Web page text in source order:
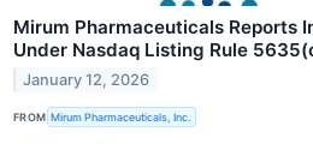
Mirum Pharmaceuticals Reports
Under Nasdaq Listing Rule
January 12, 2026
FROM Mirum Pharmaceuticals, Inc.